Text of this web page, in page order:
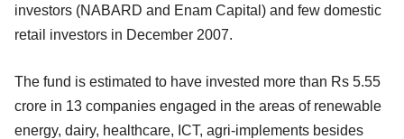
investors (NABARD and Enam Capital) and few domestic
retail investors in December 2007.
The fund is estimated to have invested more than Rs 5.55
crore in 13 companies engaged in the areas of renewable
energy, dairy, healthcare, ICT, agri-implements besides